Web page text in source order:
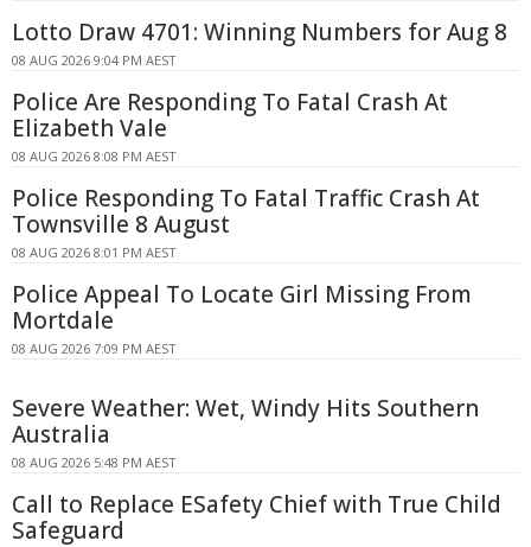
Lotto Draw 4701: Winning Numbers for Aug 8
08 AUG 2026 9:04 PM AEST
Police Are Responding To Fatal Crash At
Elizabeth Vale
08 AUG 2026 8:08 PM AEST
Police Responding To Fatal Traffic Crash At
Townsville 8 August
08 AUG 2026 8:01 PM AEST
Police Appeal To Locate Girl Missing From
Mortdale
08 AUG 2026 7:09 PM AEST
Severe Weather: Wet, Windy Hits Southern
Australia
08 AUG 2026 5:48 PM AEST
Call to Replace ESafety Chief with True Child
Safeguard